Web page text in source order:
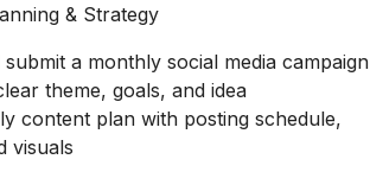
& Strategy
a monthly social media campaign
theme, goals, and idea
content plan with posting schedule,
visuals